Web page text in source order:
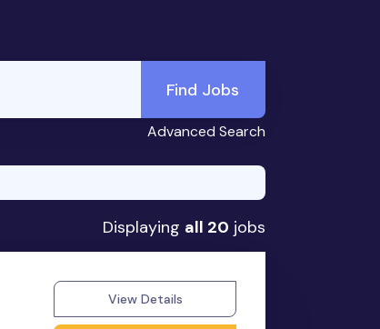
Find Jobs
Advanced Search
Displaying all 20 jobs
View Details